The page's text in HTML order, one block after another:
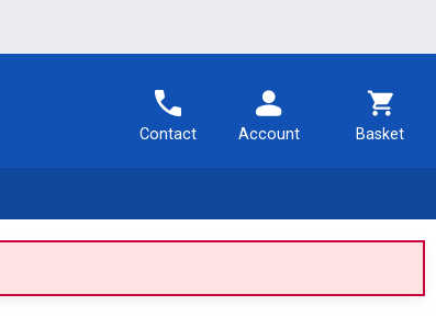
Contact Account Basket